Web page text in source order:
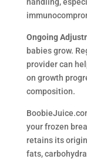
Ongoing
babies grow.
provider can
on growth
composition.
your frozen
retains its
fats,